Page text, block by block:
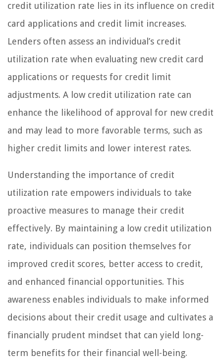
credit utilization rate lies in its influence on credit
card applications and credit limit increases.
Lenders often assess an individual’s credit
utilization rate when evaluating new credit card
applications or requests for credit limit
adjustments. A low credit utilization rate can
enhance the likelihood of approval for new credit
and may lead to more favorable terms, such as
higher credit limits and lower interest rates.
Understanding the importance of credit
utilization rate empowers individuals to take
proactive measures to manage their credit
effectively. By maintaining a low credit utilization
rate, individuals can position themselves for
improved credit scores, better access to credit,
and enhanced financial opportunities. This
awareness enables individuals to make informed
decisions about their credit usage and cultivates a
financially prudent mindset that can yield long-
term benefits for their financial well-being.